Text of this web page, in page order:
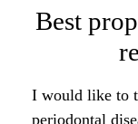
Data from
reductions in
saliva, the
polysaccharide
that propolis